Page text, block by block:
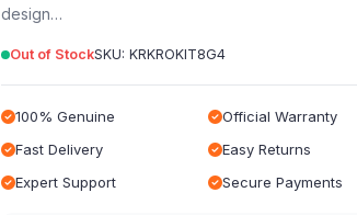
design…
Out of StockSKU: KRKROKIT8G4
100% Genuine
Official Warranty
Fast Delivery
Easy Returns
Expert Support
Secure Payments